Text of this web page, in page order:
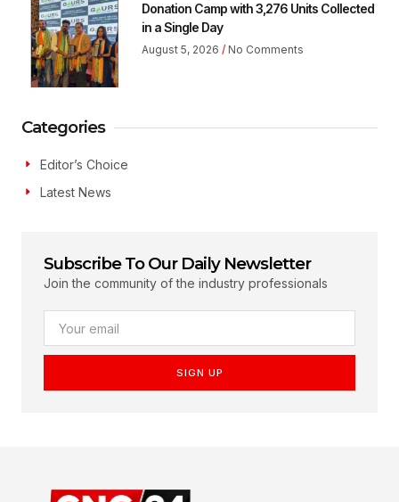
Donation Camp with 3,276 Units Collected
in a Single Day
August 5, 2026 No Comments
Categories
Editor’s Choice
Latest News
Subscribe To Our Daily Newsletter
Join the community of the industry professionals
SIGN UP